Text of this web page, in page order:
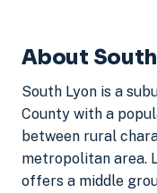
About
South Lyon is a
County with a
between rural
metropolitan area.
offers a middle